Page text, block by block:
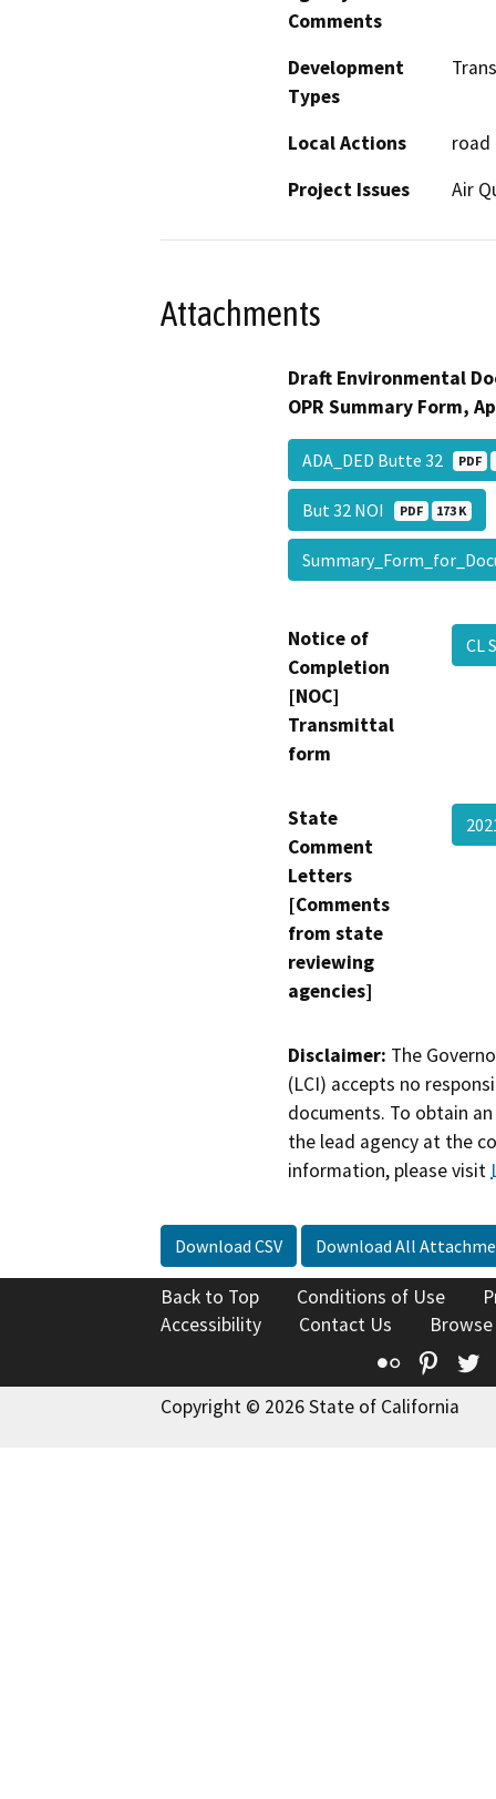
Comments
Development
Types
Local Actions
road
Project Issues
Air
Attachments
Draft Environmental
OPR Summary Form,
ADA_DED Butte 32 PDF
But 32 NOI PDF 173 K
Notice of
Completion
[NOC]
Transmittal
form
CL
State
Comment
Letters
[Comments
from state
reviewing
agencies]
Disclaimer: The
(LCI) accepts no
documents. To obtain
the lead agency at the
information, please visit
Download CSV Download All
Back to Top Conditions of Use
Accessibility
Contact Us
Flickr
Copyright © 2026 State of California